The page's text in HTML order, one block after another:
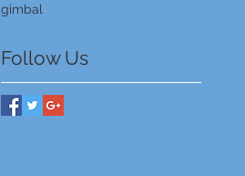
gimbal
Follow Us